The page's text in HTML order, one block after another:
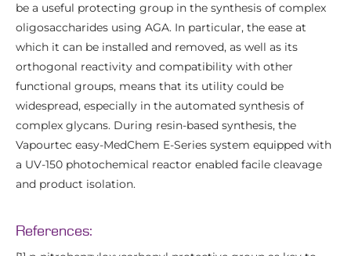
be a useful protecting group in the synthesis of complex
oligosaccharides using AGA. In particular, the ease at
which it can be installed and removed, as well as its
orthogonal reactivity and compatibility with other
functional groups, means that its utility could be
widespread, especially in the automated synthesis of
complex glycans. During resin-based synthesis, the
Vapourtec easy-MedChem E-Series system equipped with
a UV-150 photochemical reactor enabled facile cleavage
and product isolation.
References: